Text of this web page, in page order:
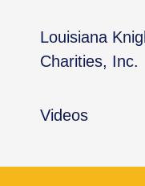
Louisiana
Charities, Inc.
Videos